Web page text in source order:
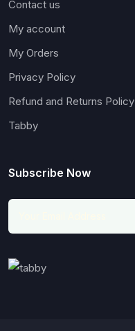
Contact us
My account
My Orders
Privacy Policy
Refund and Returns Policy
Tabby
Subscribe Now